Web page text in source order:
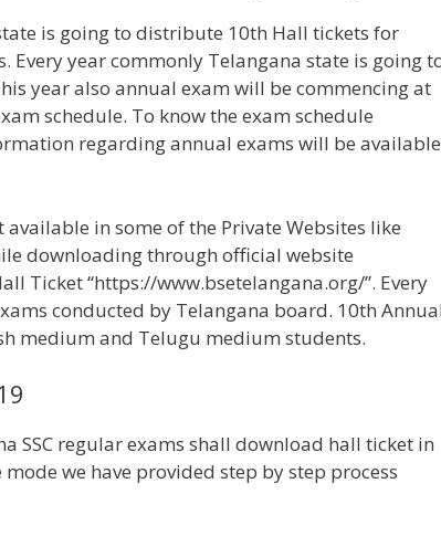
is going to distribute 10th Hall tickets for
Every year commonly Telangana state is going
year also annual exam will be commencing at
schedule. To know the exam schedule
regarding annual exams will be available
in some of the Private Websites like
downloading through official website
Ticket “https://www.bsetelangana.org/”. Every
conducted by Telangana board. 10th
medium and Telugu medium students.
SSC regular exams shall download hall ticket in
we have provided step by step process